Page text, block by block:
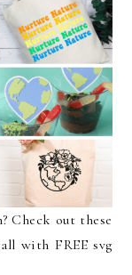
Check out these
with FREE svg